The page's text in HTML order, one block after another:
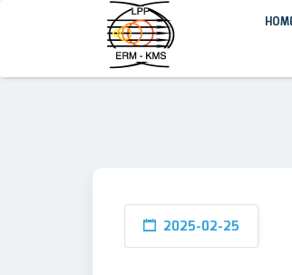
2025-02-25